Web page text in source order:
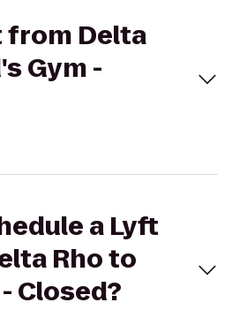
from Delta
Gym -
a Lyft
Rho to
Closed?